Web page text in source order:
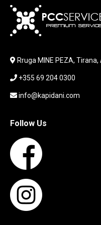
KEYBOARD
LABORATORY
LAPTOP KEYBOARD
LAPTOP SCREEN
MAUSE PAD
NETWORKING
PARTS FOR
PRINTER
PRINTERS
Rruga MINE PEZA, Tirana,
+355 69 204 0300
info@kapidani.com
Follow Us